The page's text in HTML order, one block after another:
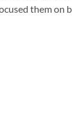
them on